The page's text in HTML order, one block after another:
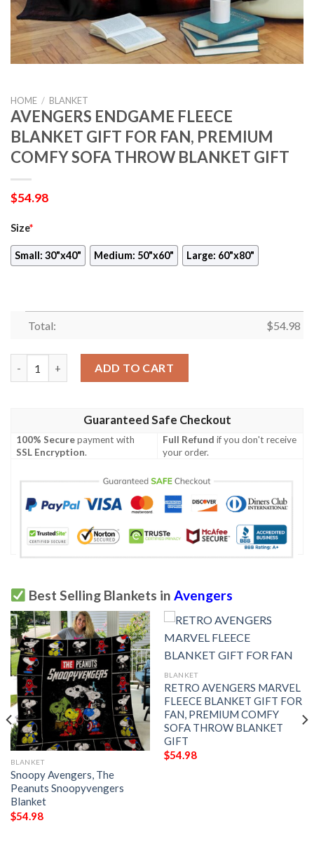
HOME / BLANKET
AVENGERS ENDGAME FLEECE
BLANKET GIFT FOR FAN, PREMIUM
COMFY SOFA THROW BLANKET GIFT
$54.98
Size*
Small: 30"x40" Medium: 50"x60" Large: 60"x80"
Total: $54.98
ADD TO CART
Guaranteed Safe Checkout
100% Securepayment with
SSL Encryption.
Full Refund if you don't receive
your order.
Best Selling Blankets in Avengers
BLANKET
Snoopy Avengers, The
Peanuts Snoopyvengers
Blanket
$54.98
BLANKET
RETRO AVENGERS MARVEL
FLEECE BLANKET GIFT FOR
FAN, PREMIUM COMFY
SOFA THROW BLANKET
GIFT
$54.98